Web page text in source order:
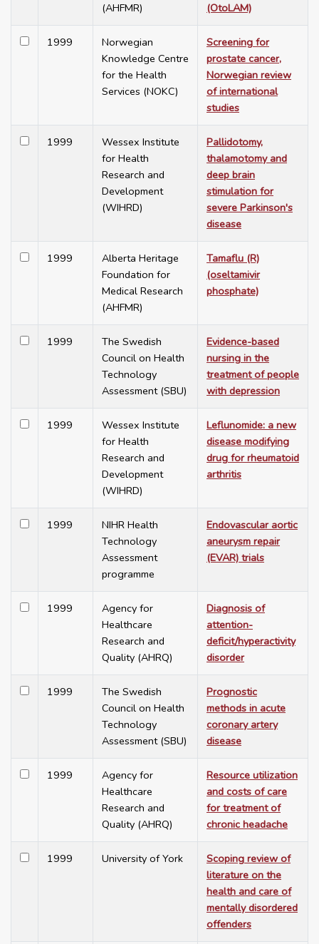
(AHFMR)
(OtoLAM)
1999
Norwegian
Knowledge Centre
for the Health
Services (NOKC)
Screening for
prostate cancer,
Norwegian review
of international
studies
1999
Wessex Institute
for Health
Research and
Development
(WIHRD)
Pallidotomy,
thalamotomy and
deep brain
stimulation for
severe Parkinson's
disease
1999
Alberta Heritage
Foundation for
Medical Research
(AHFMR)
Tamaflu (R)
(oseltamivir
phosphate)
1999
The Swedish
Council on Health
Technology
Assessment (SBU)
Evidence-based
nursing in the
treatment of people
with depression
1999
Wessex Institute
for Health
Research and
Development
(WIHRD)
Leflunomide: a new
disease modifying
drug for rheumatoid
arthritis
1999
NIHR Health
Technology
Assessment
programme
Endovascular aortic
aneurysm repair
(EVAR) trials
1999
Agency for
Healthcare
Research and
Quality (AHRQ)
Diagnosis of
attention-
deficit/hyperactivity
disorder
1999
The Swedish
Council on Health
Technology
Assessment (SBU)
Prognostic
methods in acute
coronary artery
disease
1999
Agency for
Healthcare
Research and
Quality (AHRQ)
Resource utilization
and costs of care
for treatment of
chronic headache
1999 University of York
Scoping review of
literature on the
health and care of
mentally disordered
offenders